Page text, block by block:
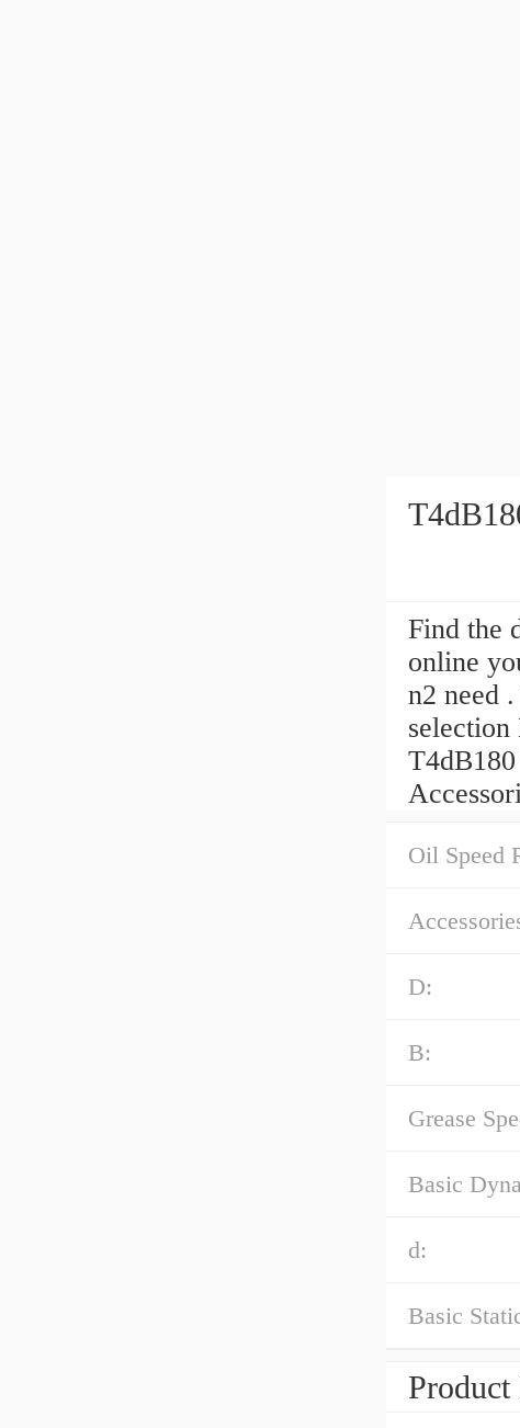
Find the
online
n2 need
Oil Speed
D:
B:
Grease
Basic
d:
Basic
Product